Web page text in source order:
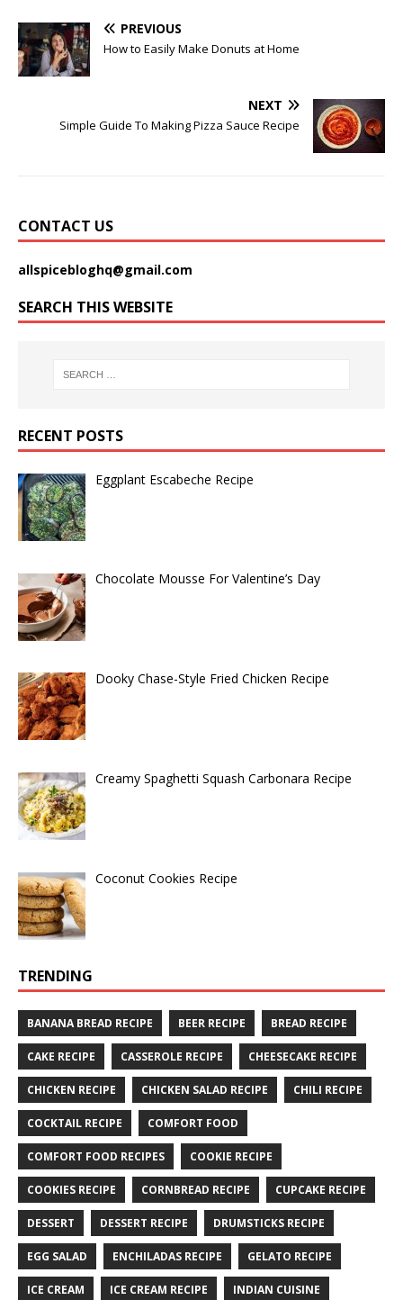
PREVIOUS
How to Easily Make Donuts at Home
NEXT
Simple Guide To Making Pizza Sauce Recipe
CONTACT US
allspicebloghq@gmail.com
SEARCH THIS WEBSITE
RECENT POSTS
Eggplant Escabeche Recipe
Chocolate Mousse For Valentine’s Day
Dooky Chase-Style Fried Chicken Recipe
Creamy Spaghetti Squash Carbonara Recipe
Coconut Cookies Recipe
TRENDING
BANANA BREAD RECIPE BEER RECIPE BREAD RECIPE
CAKE RECIPE CASSEROLE RECIPE CHEESECAKE RECIPE
CHICKEN RECIPE CHICKEN SALAD RECIPE CHILI RECIPE
COCKTAIL RECIPE COMFORT FOOD
COMFORT FOOD RECIPES COOKIE RECIPE
COOKIES RECIPE CORNBREAD RECIPE CUPCAKE RECIPE
DESSERT DESSERT RECIPE DRUMSTICKS RECIPE
EGG SALAD ENCHILADAS RECIPE GELATO RECIPE
ICE CREAM ICE CREAM RECIPE INDIAN CUISINE